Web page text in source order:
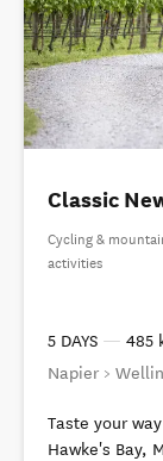
Classic
Cycling &
activities
5 DAYS — 485
Napier >
Taste your
Hawke's Bay,